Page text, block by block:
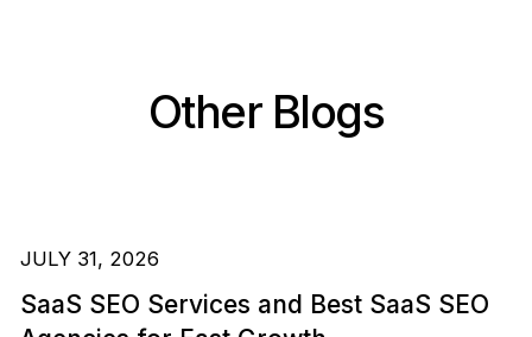
Other Blogs
JULY 31, 2026
SaaS SEO Services and Best SaaS SEO